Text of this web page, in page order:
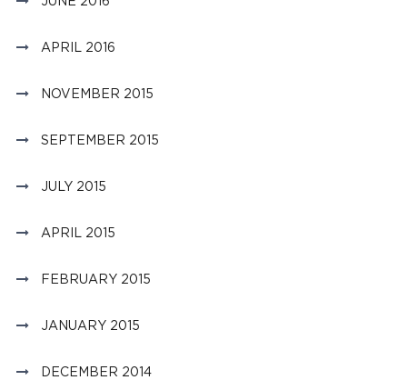
APRIL 2016
NOVEMBER 2015
SEPTEMBER 2015
JULY 2015
APRIL 2015
FEBRUARY 2015
JANUARY 2015
DECEMBER 2014